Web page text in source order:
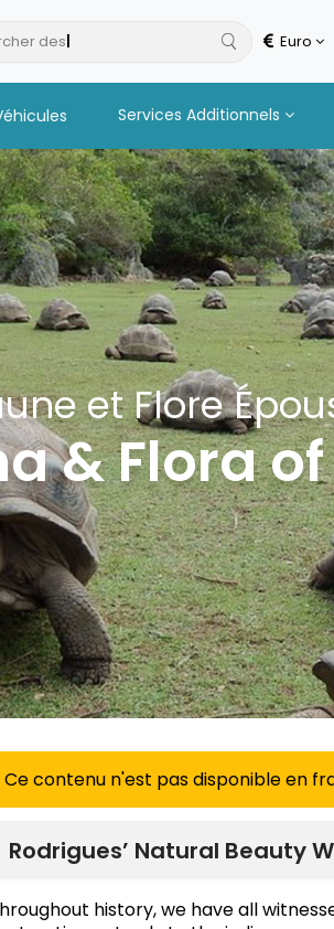
deshotels Euro
Services Additionnels
et Flore
& Flora
Ce contenu n'est pas disponible en
Rodrigues’ Natural Beauty
history, we have all